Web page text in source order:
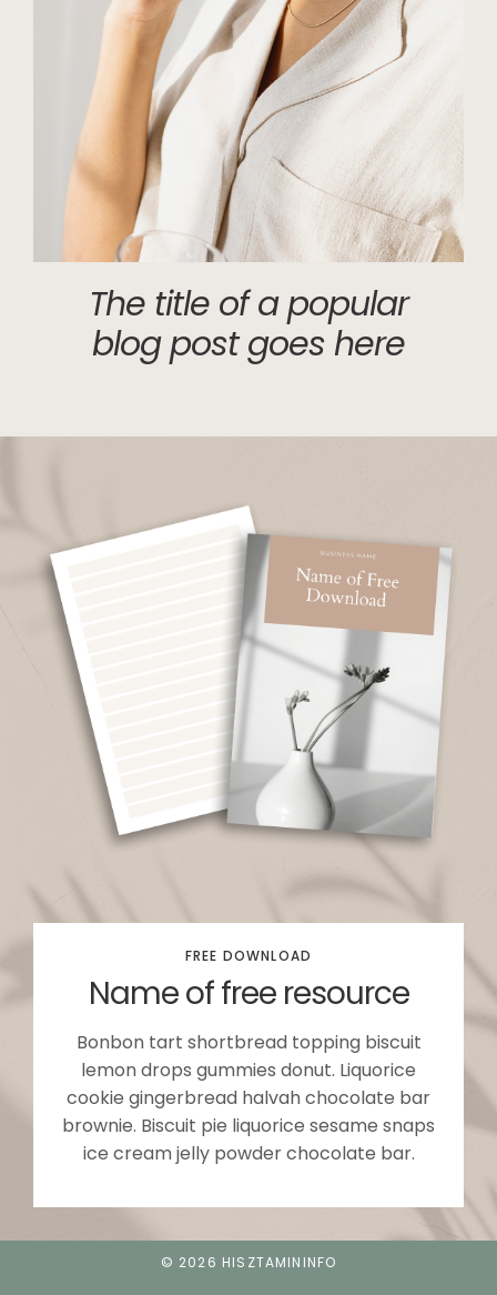
The title of a popular
blog post goes here
FREE DOWNLOAD
Name of free resource
Bonbon tart shortbread topping biscuit
lemon drops gummies donut. Liquorice
cookie gingerbread halvah chocolate bar
brownie. Biscuit pie liquorice sesame snaps
ice cream jelly powder chocolate bar.
© 2026 HISZTAMININFO